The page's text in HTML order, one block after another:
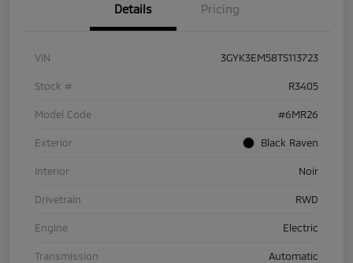
Details Pricing
VIN 3GYK3EM58TS113723
Stock # R3405
Model Code #6MR26
Exterior Black Raven
Interior Noir
Drivetrain RWD
Engine Electric
Transmission Automatic